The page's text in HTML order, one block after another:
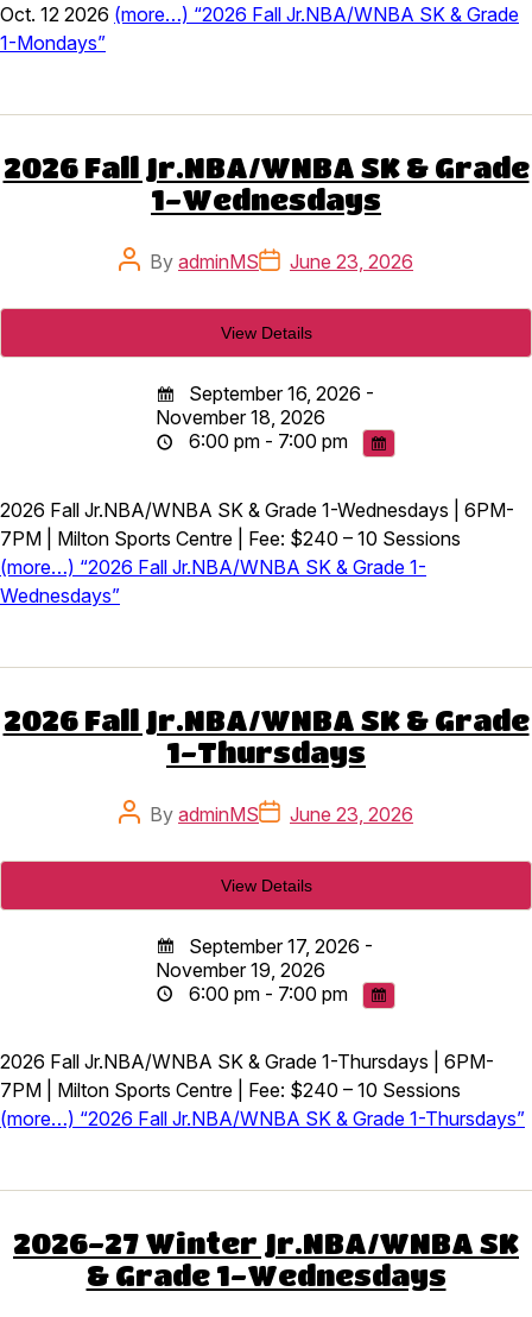
Oct. 12 2026 (more…) “2026 Fall Jr.NBA/WNBA SK & Grade
1-Mondays”
2026 Fall Jr.NBA/WNBA SK & Grade
1-Wednesdays
PostBy adminMSPostJune 23, 2026
September 16, 2026 -
November 18, 2026
6:00 pm - 7:00 pm
2026 Fall Jr.NBA/WNBA SK & Grade 1-Wednesdays | 6PM-
7PM | Milton Sports Centre | Fee: $240 – 10 Sessions
(more…) “2026 Fall Jr.NBA/WNBA SK & Grade 1-
Wednesdays”
2026 Fall Jr.NBA/WNBA SK & Grade
1-Thursdays
PostBy adminMSPostJune 23, 2026
September 17, 2026 -
November 19, 2026
6:00 pm - 7:00 pm
2026 Fall Jr.NBA/WNBA SK & Grade 1-Thursdays | 6PM-
7PM | Milton Sports Centre | Fee: $240 – 10 Sessions
(more…) “2026 Fall Jr.NBA/WNBA SK & Grade 1-Thursdays”
2026-27 Winter Jr.NBA/WNBA SK
& Grade 1-Wednesdays